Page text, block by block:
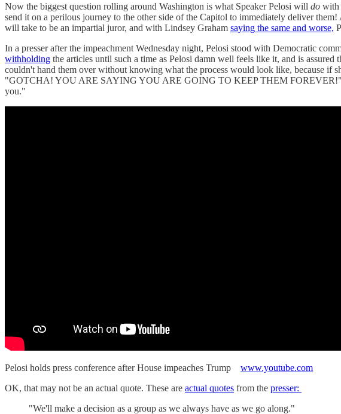
Now the biggest question rolling around Washington is what Speaker Pelosi will do with
send it on a perilous journey to the other side of the Capitol to immediately deliver
will take to be an impartial juror, and with Lindsey Graham saying the same and worse,
In a presser after the impeachment Wednesday night, Pelosi stood with Democratic
withholding the articles until such a time as Pelosi damn well feels like it, and is
couldn't hand them over without knowing what the process would look like, because if
"GOTCHA! YOU ARE SAYING YOU ARE GOING TO KEEP THEM FOREVER!"
you."
Pelosi holds press conference after House impeaches Trump www.youtube.com
OK, that may not be an actual quote. These are actual quotes from the presser:
"We'll make a decision as a group as we always have as we go along."